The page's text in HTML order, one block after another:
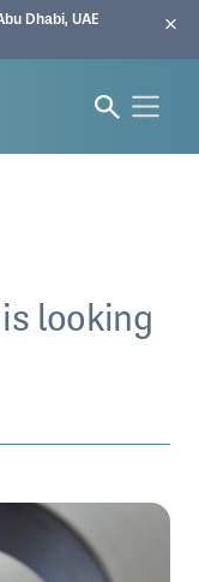
Dhabi, UAE
looking